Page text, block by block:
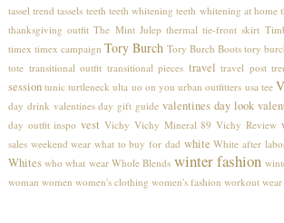
tassel trend tassels teeth teeth whitening teeth whitening at home
thanksgiving outfit The Mint Julep thermal tie-front skirt
timex timex campaign Tory Burch Tory Burch Boots tory
tote transitional outfit transitional pieces travel travel post
session tunic turtleneck ulta uo on you urban outfitters usa tee
day drink valentines day gift guide valentines day look
day outfit inspo vest Vichy Vichy Mineral 89 Vichy Review
sales weekend wear what to buy for dad white White after
Whites who what wear Whole Blends winter fashion
woman women women's clothing women's fashion workout wear